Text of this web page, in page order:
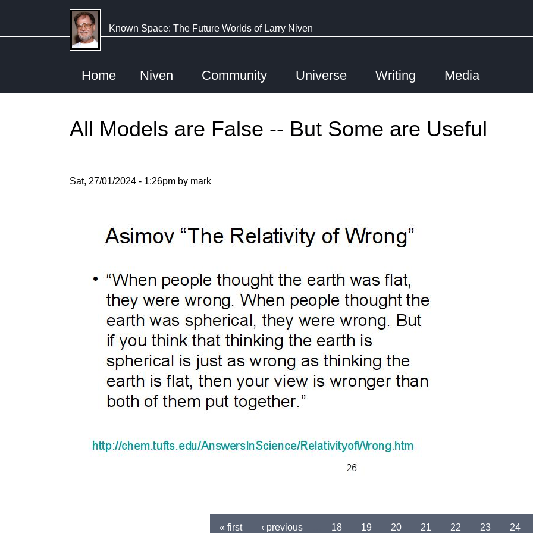
main
Known Space: The Future Worlds of Larry Niven
Home Niven Community Universe Writing Media
All Models are False -- But Some are Useful
Sat, 27/01/2024 - 1:26pm by mark
« first ‹ previous 18 19 20 21 22 23 24